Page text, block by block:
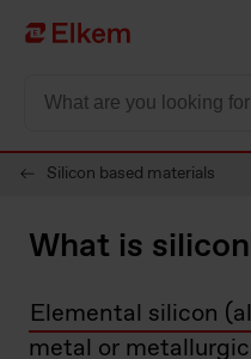
Skip to main content
Página de inicio
Silicon based materials
What is
Elemental silicon
metal or